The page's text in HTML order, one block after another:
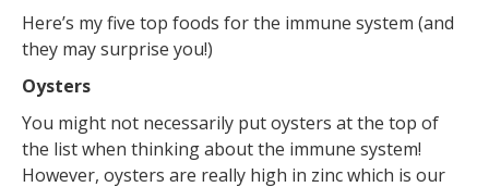
Here’s my five top foods for the immune system (and
they may surprise you!)
Oysters
You might not necessarily put oysters at the top of
the list when thinking about the immune system!
However, oysters are really high in zinc which is our